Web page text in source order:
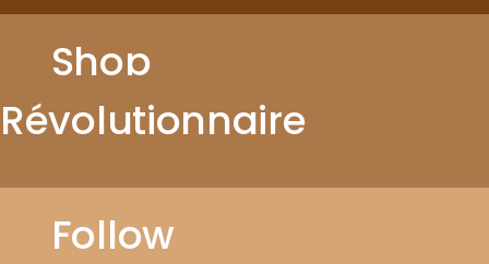
Shop
Révolutionnaire
Follow